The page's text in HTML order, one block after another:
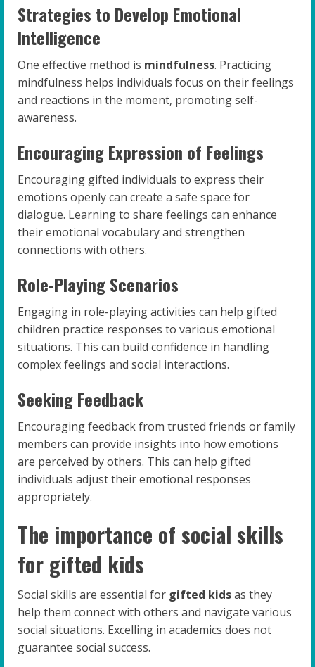
Strategies to Develop Emotional
Intelligence
One effective method is mindfulness. Practicing
mindfulness helps individuals focus on their feelings
and reactions in the moment, promoting self-
awareness.
Encouraging Expression of Feelings
Encouraging gifted individuals to express their
emotions openly can create a safe space for
dialogue. Learning to share feelings can enhance
their emotional vocabulary and strengthen
connections with others.
Role-Playing Scenarios
Engaging in role-playing activities can help gifted
children practice responses to various emotional
situations. This can build confidence in handling
complex feelings and social interactions.
Seeking Feedback
Encouraging feedback from trusted friends or family
members can provide insights into how emotions
are perceived by others. This can help gifted
individuals adjust their emotional responses
appropriately.
The importance of social skills
for gifted kids
Social skills are essential for gifted kidsas they
help them connect with others and navigate various
social situations. Excelling in academics does not
guarantee social success.